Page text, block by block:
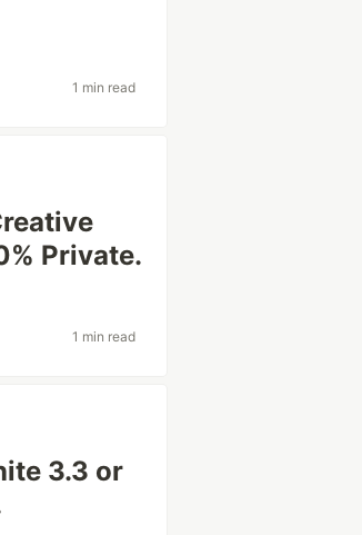
1 min read
Private.
1 min read
3.3 or